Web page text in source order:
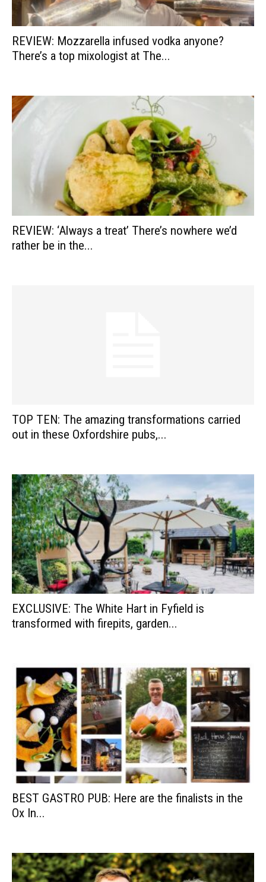
REVIEW: Mozzarella infused vodka anyone?
There’s a top mixologist at The...
REVIEW: ‘Always a treat’ There’s nowhere we’d
rather be in the...
TOP TEN: The amazing transformations carried
out in these Oxfordshire pubs,...
EXCLUSIVE: The White Hart in Fyfield is
transformed with firepits, garden...
BEST GASTRO PUB: Here are the finalists in the
Ox In...